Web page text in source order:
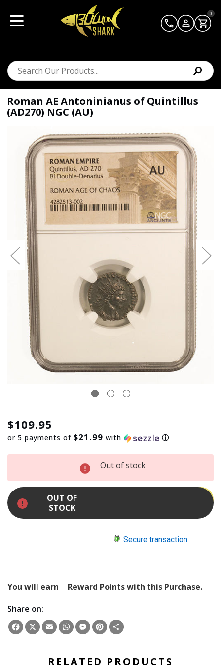
0
Roman AE Antoninianus of Quintillus
(AD270) NGC (AU)
$109.95
or 5 payments of $21.99 with ⓘ
DECREASE
INCREASE
QUANTITY:Out of stock
Secure transaction
OUT OF
STOCK
You will earn
Reward Points with this Purchase.
Share on:
Facebook
X EmailWhatsApp
Messenger
Pinterest
RELATED PRODUCTS